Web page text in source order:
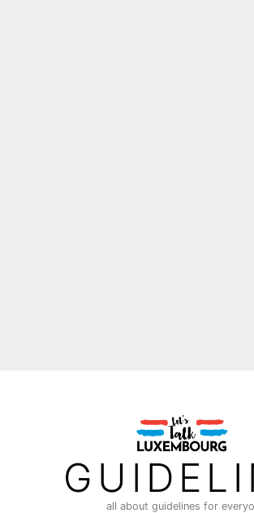
all about guidelines for